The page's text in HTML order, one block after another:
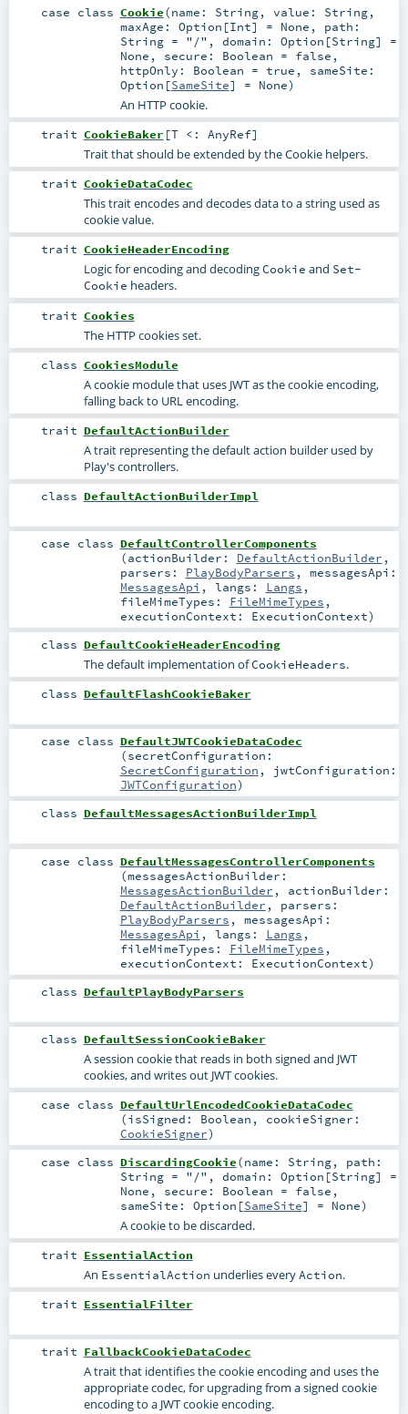
case class Cookie(name: String, value: String,
maxAge: Option [Int] = None , path:
String= "/" , domain: Option [String] =
None , secure: Boolean = false ,
httpOnly: Boolean = true , sameSite:
Option [SameSite] = None)
An HTTP cookie.
trait CookieBaker [T <: AnyRef]
Trait that should be extended by the Cookie helpers.
trait CookieDataCodec
This trait encodes and decodes data to a string used as
cookie value.
trait CookieHeaderEncoding
Logic for encoding and decodingCookie and Set-
Cookie headers.
trait Cookies
The HTTP cookies set.
class CookiesModule
A cookie module that uses JWT as the cookie encoding,
falling back to URL encoding.
trait DefaultActionBuilder
A trait representing the default action builder used by
Play's controllers.
class DefaultActionBuilderImpl
case class DefaultControllerComponents
(actionBuilder: DefaultActionBuilder ,
parsers: PlayBodyParsers , messagesApi:
MessagesApi , langs: Langs ,
fileMimeTypes: FileMimeTypes ,
executionContext: ExecutionContext)
class DefaultCookieHeaderEncoding
The default implementation ofCookieHeaders.
class DefaultFlashCookieBaker
case class DefaultJWTCookieDataCodec
(secretConfiguration:
SecretConfiguration , jwtConfiguration:
JWTConfiguration)
class DefaultMessagesActionBuilderImpl
case class DefaultMessagesControllerComponents
(messagesActionBuilder:
MessagesActionBuilder , actionBuilder:
DefaultActionBuilder , parsers:
PlayBodyParsers , messagesApi:
MessagesApi , langs: Langs ,
fileMimeTypes: FileMimeTypes ,
executionContext: ExecutionContext)
class DefaultPlayBodyParsers
class DefaultSessionCookieBaker
A session cookie that reads in both signed and JWT
cookies, and writes out JWT cookies.
case class DefaultUrlEncodedCookieDataCodec
(isSigned: Boolean , cookieSigner:
CookieSigner)
case class DiscardingCookie(name: String, path:
String= "/" , domain: Option [String] =
None , secure: Boolean = false ,
sameSite: Option [SameSite] = None)
A cookie to be discarded.
trait EssentialAction
An EssentialAction underlies everyAction.
trait EssentialFilter
trait FallbackCookieDataCodec
A trait that identifies the cookie encoding and uses the
appropriate codec, for upgrading from a signed cookie
encoding to a JWT cookie encoding.